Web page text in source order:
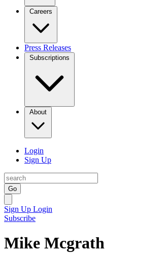
Careers
Press Releases
Subscriptions
About
Login
Sign Up
Go
Sign Up Login
Subscribe
Mike Mcgrath